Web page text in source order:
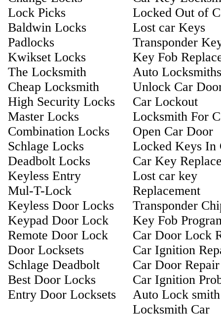
Lock Picks
Baldwin Locks
Padlocks
Kwikset Locks
The Locksmith
Cheap Locksmith
High Security Locks
Master Locks
Combination Locks
Schlage Locks
Deadbolt Locks
Keyless Entry
Mul-T-Lock
Keyless Door Locks
Keypad Door Lock
Remote Door Lock
Door Locksets
Schlage Deadbolt
Best Door Locks
Entry Door Locksets
Locked Out of
Lost car Keys
Transponder
Key Fob
Auto Locksmiths
Unlock Car
Car Lockout
Locksmith For
Open Car Door
Locked Keys In
Car Key
Lost car key
Replacement
Transponder
Key Fob
Car Door Lock
Car Ignition
Car Door Repair
Car Ignition
Auto Lock smith
Locksmith Car